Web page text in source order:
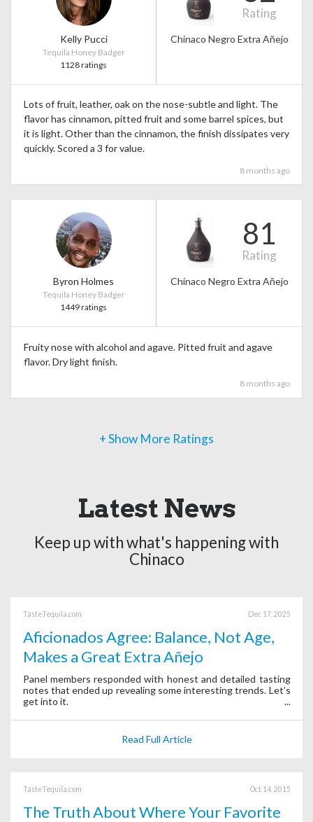
Kelly Pucci
Tequila Honey Badger
1128 ratings
Rating
Chinaco Negro Extra Añejo
Lots of fruit, leather, oak on the nose-subtle and light. The
flavor has cinnamon, pitted fruit and some barrel spices, but
it is light. Other than the cinnamon, the finish dissipates very
quickly. Scored a 3 for value.
8 months ago
Byron Holmes
Tequila Honey Badger
1449 ratings
81
Rating
Chinaco Negro Extra Añejo
Fruity nose with alcohol and agave. Pitted fruit and agave
flavor. Dry light finish.
8 months ago
+ Show More Ratings
Latest News
Keep up with what's happening with
Chinaco
TasteTequila.com Dec 17, 2025
Aficionados Agree: Balance, Not Age,
Makes a Great Extra Añejo
Panel members responded with honest and detailed tasting
notes that ended up revealing some interesting trends. Let’s
get into it.
Read Full Article
TasteTequila.com Oct 14, 2015
The Truth About Where Your Favorite